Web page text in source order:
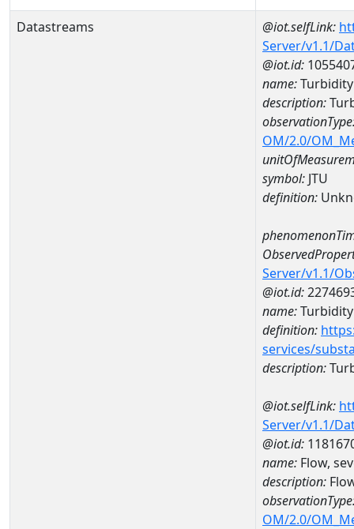
Datastreams @iot.selfLink:
Server/v1.1/
@iot.id:
name:Turbidity
description:
OM/2.0/
symbol: JTU
definition:
Server/v1.1/
@iot.id:
name:Turbidity
definition:
services/
description:
@iot.selfLink:
Server/v1.1/
@iot.id:
name: Flow,
description:
OM/2.0/